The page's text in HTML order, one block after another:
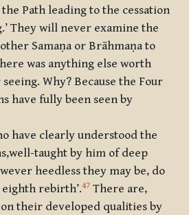
the Path leading to the cessation
They will never examine the
Samaṇa or Brāhmaṇa to
was anything else worth
Why? Because the Four
have fully been seen by
have clearly understood the
taught by him of deep
heedless they may be, do
rebirth’.47 There are,
their developed qualities by